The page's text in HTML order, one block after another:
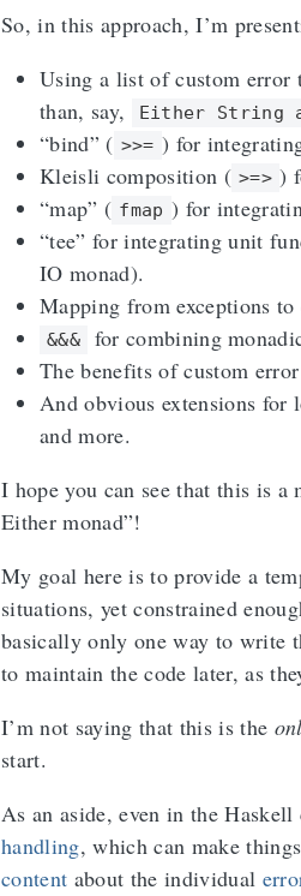
So, in this approach, I’m
Using a list of custom error
than, say,
Either String
“bind” ( >>= ) for
Kleisli composition ( >=> )
“map” ( fmap ) for
“tee” for integrating unit
IO monad).
Mapping from exceptions to
&&&
for combining
The benefits of custom
And obvious extensions for
and more.
I hope you can see that this is a
Either monad”!
My goal here is to provide a
situations, yet constrained
basically only one way to write
to maintain the code later, as
I’m not saying that this is the
start.
As an aside, even in the
handling, which can make things
content about the individual